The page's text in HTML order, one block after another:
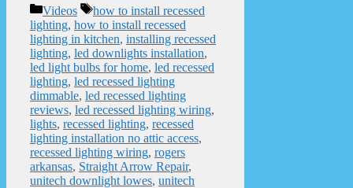
Categories
Videos Tags
how to install recessed
lighting, how to install recessed
lighting in kitchen, installing recessed
lighting, led downlights installation,
led light bulbs for home, led recessed
lighting, led recessed lighting
dimmable, led recessed lighting
reviews, led recessed lighting wiring,
lights, recessed lighting, recessed
lighting installation no attic access,
recessed lighting wiring, rogers
arkansas, Straight Arrow Repair,
unitech downlight lowes, unitech